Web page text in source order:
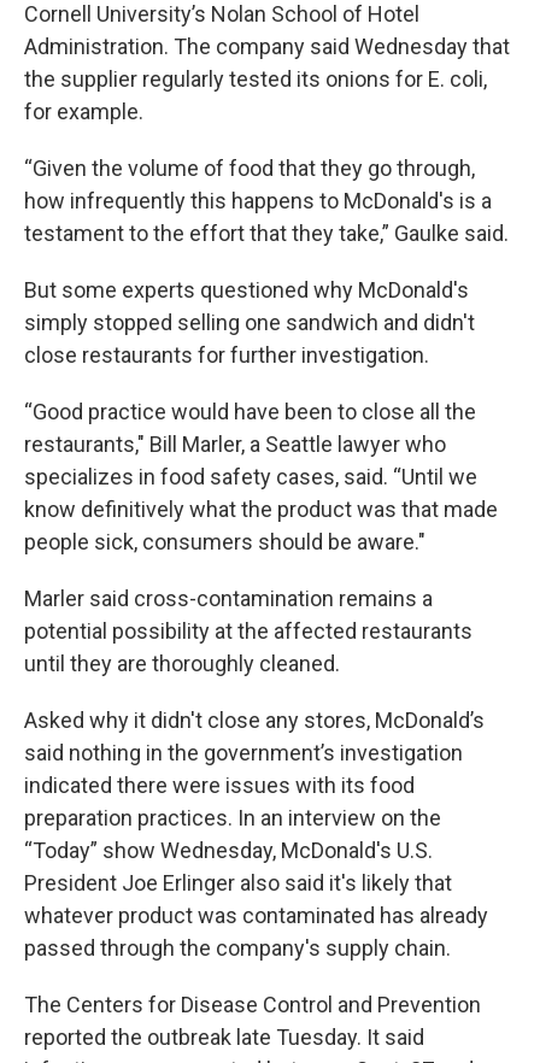
Cornell University’s Nolan School of Hotel
Administration. The company said Wednesday that
the supplier regularly tested its onions for E. coli,
for example.
“Given the volume of food that they go through,
how infrequently this happens to McDonald's is a
testament to the effort that they take,” Gaulke said.
But some experts questioned why McDonald's
simply stopped selling one sandwich and didn't
close restaurants for further investigation.
“Good practice would have been to close all the
restaurants," Bill Marler, a Seattle lawyer who
specializes in food safety cases, said. “Until we
know definitively what the product was that made
people sick, consumers should be aware."
Marler said cross-contamination remains a
potential possibility at the affected restaurants
until they are thoroughly cleaned.
Asked why it didn't close any stores, McDonald’s
said nothing in the government’s investigation
indicated there were issues with its food
preparation practices. In an interview on the
“Today” show Wednesday, McDonald's U.S.
President Joe Erlinger also said it's likely that
whatever product was contaminated has already
passed through the company's supply chain.
The Centers for Disease Control and Prevention
reported the outbreak late Tuesday. It said